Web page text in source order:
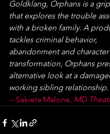
Goldklang, Orphans is a
that explores the trouble
with a broken family. A
tackles criminal behavior,
abandonment and character
transformation, Orphans
alternative look at a
working sibling
-- Sakiera Malone, MD